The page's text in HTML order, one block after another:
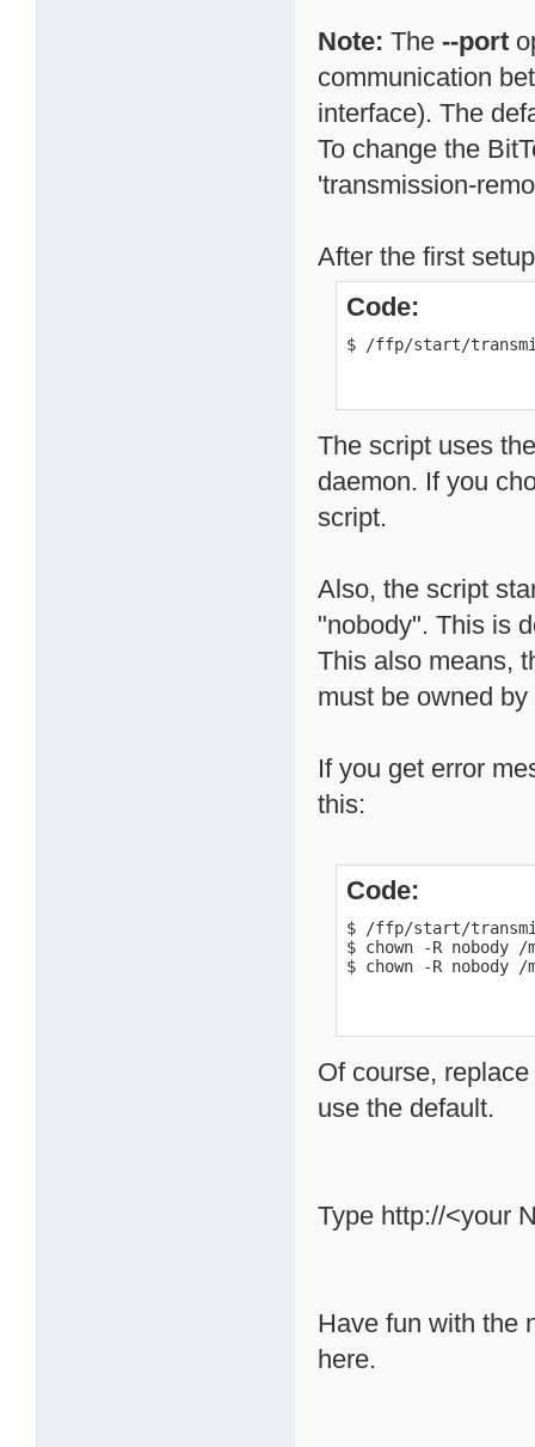
Note: The--port
communication
interface). The
To change the
'transmission-
After the first
Code:
$ /ffp/start/
The script uses
daemon. If you
script.
Also, the script
"nobody". This is
This also means,
must be owned
If you get error
this:
Code:
$ /ffp/start/
$ chown -R nobody /
$ chown -R nobody /
Of course,
use the default.
Type http://<your
Have fun with the
here.